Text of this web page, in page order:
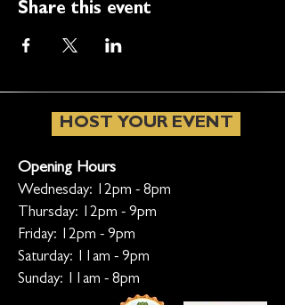
Share this event
HOST YOUR EVENT
Opening Hours
Wednesday: 12pm - 8pm
Thursday: 12pm - 9pm
Friday: 12pm - 9pm
Saturday: 11am - 9pm
Sunday: 11am - 8pm